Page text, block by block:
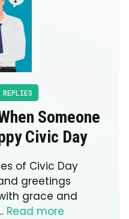
Someone
Civic Day
of Civic Day
greetings
grace and
Read more